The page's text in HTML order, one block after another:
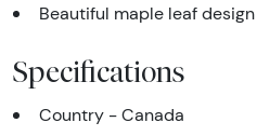
Beautiful maple leaf
Specifications
Country - Canada